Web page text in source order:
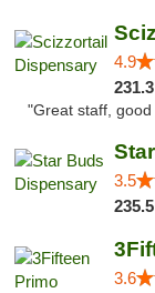
4.9
"Great staff,
3.5
3.6